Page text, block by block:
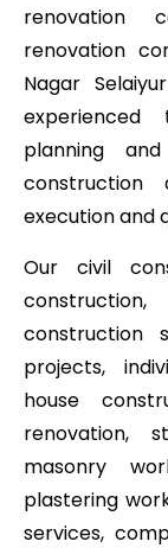
renovation
renovation
Nagar
planning
execution and
Our civil
construction,
construction
projects,
house
renovation,
masonry
plastering
services,